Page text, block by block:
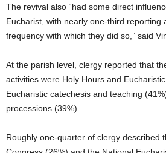
The revival also “had some direct
Eucharist, with nearly one-third reporting
frequency with which they did so,” said
At the parish level, clergy reported that
activities were Holy Hours and
Eucharistic catechesis and teaching
processions (39%).
Roughly one-quarter of clergy described